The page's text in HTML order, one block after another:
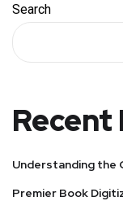
Search
Recent
Understanding the
Premier Book